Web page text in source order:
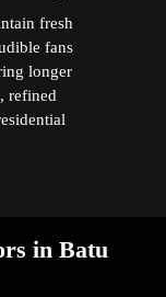
fresh
fans
longer
refined
in Batu